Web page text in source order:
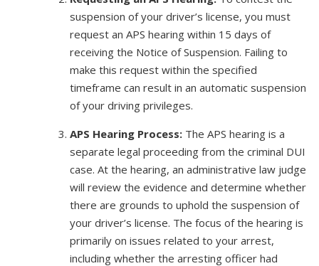
suspension of your driver’s license, you must
request an APS hearing within 15 days of
receiving the Notice of Suspension. Failing to
make this request within the specified
timeframe can result in an automatic suspension
of your driving privileges.
APS Hearing Process:The APS hearing is a
separate legal proceeding from the criminal DUI
case. At the hearing, an administrative law judge
will review the evidence and determine whether
there are grounds to uphold the suspension of
your driver’s license. The focus of the hearing is
primarily on issues related to your arrest,
including whether the arresting officer had